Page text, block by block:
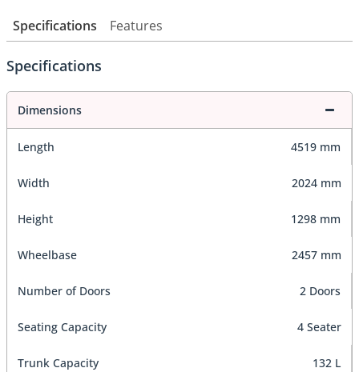
Specifications Features
Specifications
Dimensions
Length 4519 mm
Width 2024 mm
Height 1298 mm
Wheelbase 2457 mm
Number of Doors 2 Doors
Seating Capacity 4 Seater
Trunk Capacity 132 L